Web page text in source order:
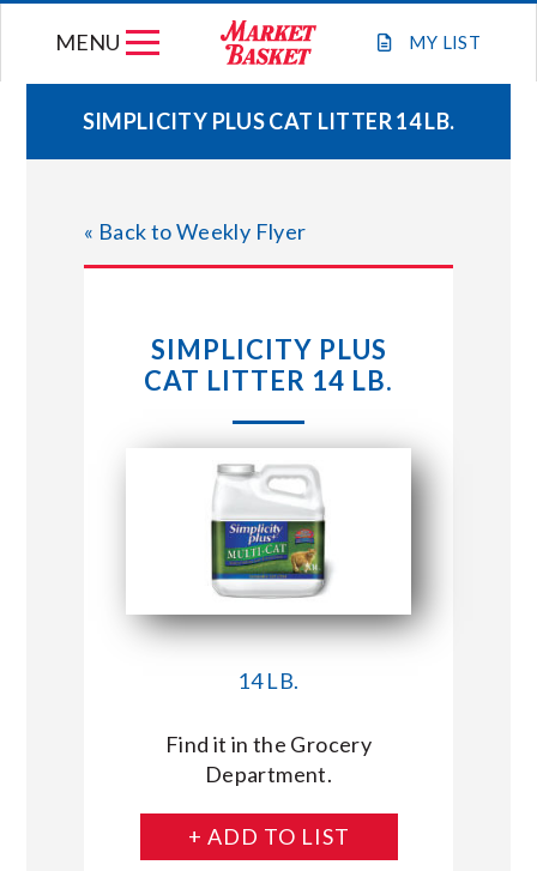
MY LIST
MENU
WEEKLY FLYER
JOIN OUR TEAM
STORE LOCATIONS
ABOUT US
CONNECT WITH MARKET BASKET
SIMPLICITY PLUS CAT LITTER 14 LB.
« Back to Weekly Flyer
SIMPLICITY PLUS
CAT LITTER 14 LB.
14 LB.
Find it in the Grocery
Department.
+ ADD TO LIST